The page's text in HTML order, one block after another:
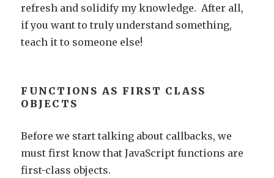
refresh and solidify my knowledge. After all,
if you want to truly understand something,
teach it to someone else!
FUNCTIONS AS FIRST CLASS
OBJECTS
Before we start talking about callbacks, we
must first know that JavaScript functions are
first-class objects.